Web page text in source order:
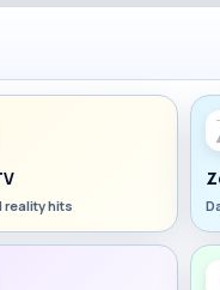
reality hits